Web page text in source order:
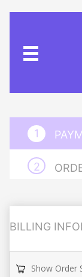
BILLING
Show Order